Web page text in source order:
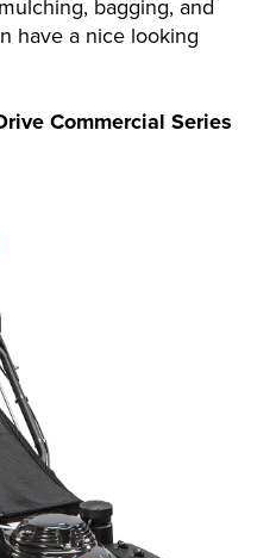
bagging, and
have a nice looking
Commercial Series